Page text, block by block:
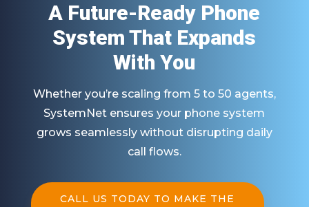
A Future-Ready Phone
System That Expands
With You
Whether you’re scaling from 5 to 50 agents,
SystemNet ensures your phone system
grows seamlessly without disrupting daily
call flows.
CALL US TODAY TO MAKE THE